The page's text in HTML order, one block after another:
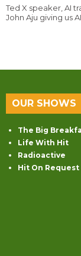
Ted X speaker, AI
John Aju giving us
OUR SHOWS
The Big
Life With Hit
Radioactive
Hit On Request